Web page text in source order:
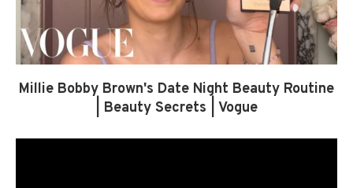
Millie Bobby Brown's Date Night Beauty Routine
| Beauty Secrets | Vogue